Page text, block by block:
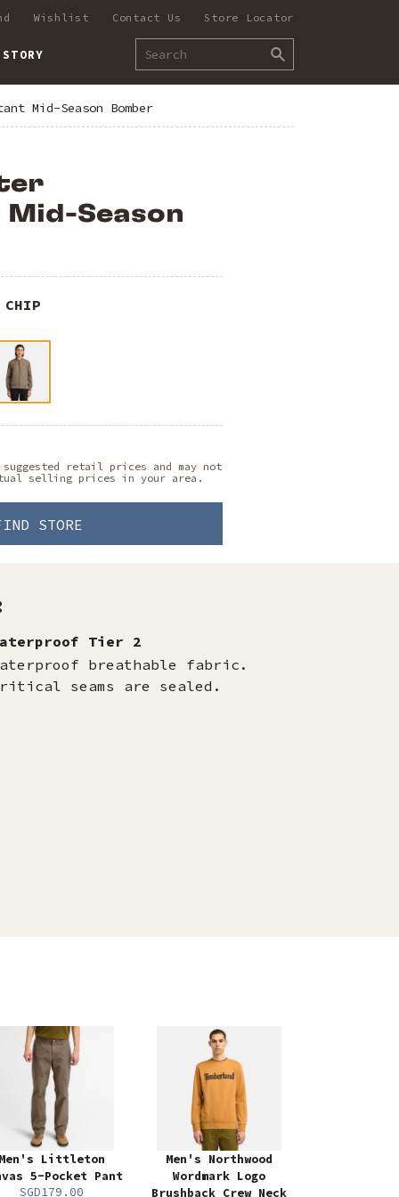
Wishlist Contact Us Store Locator
Mid-Season Bomber
Season
CHIP
retail prices and may not
selling prices in your area.
STORE
Tier 2
breathable fabric.
seams are sealed.
Men's Littleton
5-Pocket Pant
SGD179.00
Men's Northwood
Wordmark Logo
Brushback Crew Neck